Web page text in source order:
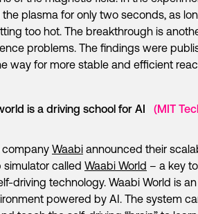
plasma for only two seconds, as
too hot. The breakthrough is
problems. The findings were
way for more stable and efficient
is a driving school for AI (MIT
company Waabi announced their
called Waabi World – a key to
driving technology. Waabi World is an
powered by AI. The system